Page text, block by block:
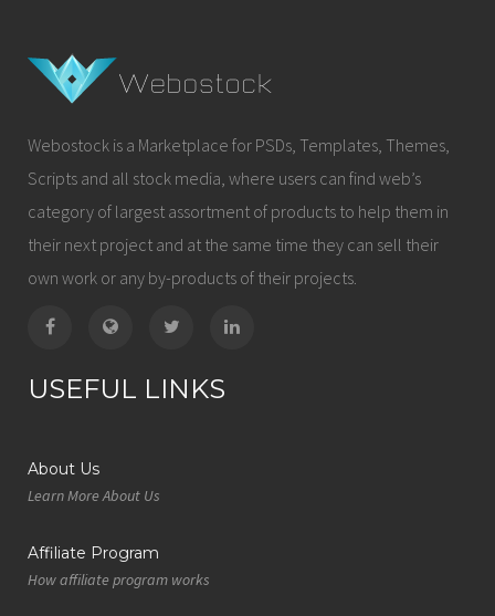
Webostock is a Marketplace for PSDs, Templates, Themes,
Scripts and all stock media, where users can find web’s
category of largest assortment of products to help them in
their next project and at the same time they can sell their
own work or any by-products of their projects.
USEFUL LINKS
About Us
Learn More About Us
Affiliate Program
How affiliate program works